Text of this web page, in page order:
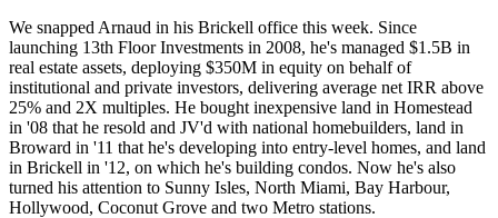
We snapped Arnaud in his Brickell office this week. Since
launching 13th Floor Investments in 2008, he's managed $1.5B in
real estate assets, deploying $350M in equity on behalf of
institutional and private investors, delivering average net IRR above
25% and 2X multiples. He bought inexpensive land in Homestead
in '08 that he resold and JV'd with national homebuilders, land in
Broward in '11 that he's developing into entry-level homes, and land
in Brickell in '12, on which he's building condos. Now he's also
turned his attention to Sunny Isles, North Miami, Bay Harbour,
Hollywood, Coconut Grove and two Metro stations.